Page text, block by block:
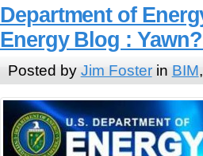
Department of
Energy Blog :
Posted by Jim Fosterin BIM,